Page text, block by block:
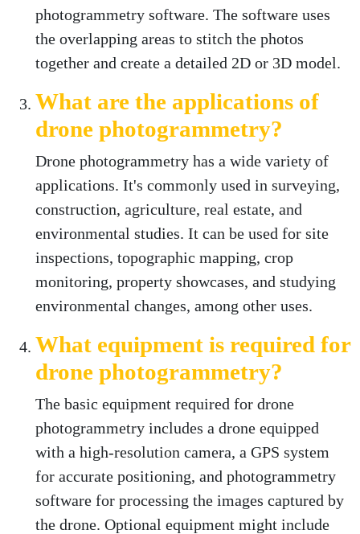
photogrammetry software. The software uses
the overlapping areas to stitch the photos
together and create a detailed 2D or 3D model.
What are the applications of
drone photogrammetry?
Drone photogrammetry has a wide variety of
applications. It's commonly used in surveying,
construction, agriculture, real estate, and
environmental studies. It can be used for site
inspections, topographic mapping, crop
monitoring, property showcases, and studying
environmental changes, among other uses.
What equipment is required for
drone photogrammetry?
The basic equipment required for drone
photogrammetry includes a drone equipped
with a high-resolution camera, a GPS system
for accurate positioning, and photogrammetry
software for processing the images captured by
the drone. Optional equipment might include